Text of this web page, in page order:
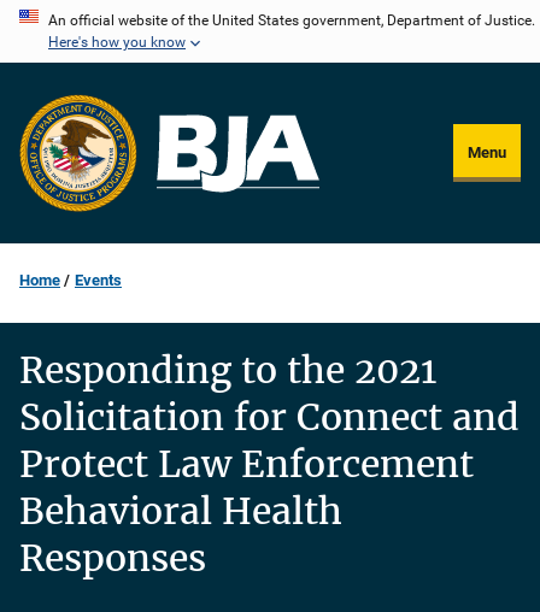
Skip
content
An official website of the United States government, Department of Justice.
Here's how you know
Menu
Home Events
Responding to the 2021
Solicitation for Connect and
Protect Law Enforcement
Behavioral Health
Responses